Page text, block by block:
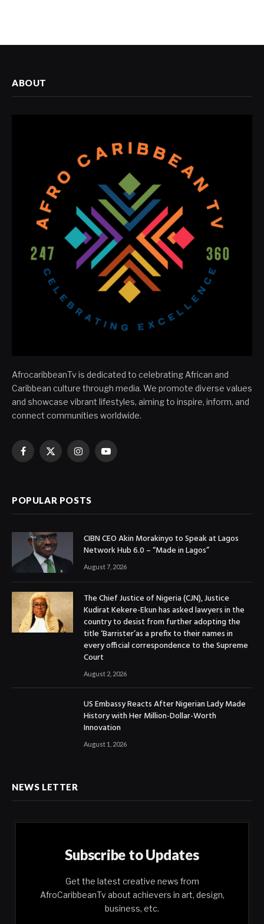
ABOUT
AfrocaribbeanTv is dedicated to celebrating African and
Caribbean culture through media. We promote diverse values
and showcase vibrant lifestyles, aiming to inspire, inform, and
connect communities worldwide.
Facebook
X
InstagramYouTube
POPULAR POSTS
CIBN CEO Akin Morakinyo to Speak at Lagos
Network Hub 6.0 – “Made in Lagos”
August 7, 2026
The Chief Justice of Nigeria (CJN), Justice
Kudirat Kekere-Ekun has asked lawyers in the
country to desist from further adopting the
title ‘Barrister’as a prefix to their names in
every official correspondence to the Supreme
Court
August 2, 2026
US Embassy Reacts After Nigerian Lady Made
History with Her Million-Dollar-Worth
Innovation
August 1, 2026
NEWS LETTER
Subscribe to Updates
Get the latest creative news from
AfroCaribbeanTv about achievers in art, design,
business, etc.